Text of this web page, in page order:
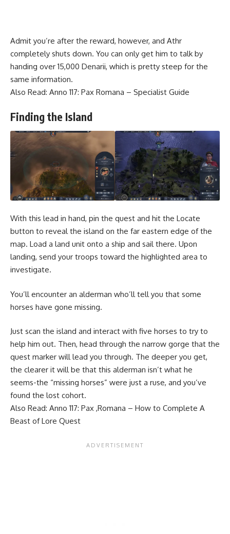
Admit you’re after the reward, however, and Athr
completely shuts down. You can only get him to talk by
handing over 15,000 Denarii, which is pretty steep for the
same information.
Also Read: Anno 117: Pax Romana – Specialist Guide
Finding the Island
With this lead in hand, pin the quest and hit the Locate
button to reveal the island on the far eastern edge of the
map. Load a land unit onto a ship and sail there. Upon
landing, send your troops toward the highlighted area to
investigate.
You’ll encounter an alderman who’ll tell you that some
horses have gone missing.
Just scan the island and interact with five horses to try to
help him out. Then, head through the narrow gorge that the
quest marker will lead you through. The deeper you get,
the clearer it will be that this alderman isn’t what he
seems-the “missing horses” were just a ruse, and you’ve
found the lost cohort.
Also Read: Anno 117: Pax ,Romana – How to Complete A
Beast of Lore Quest